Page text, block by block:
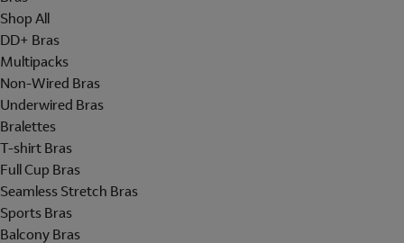
Shop All
DD+ Bras
Multipacks
Non-Wired Bras
Underwired Bras
Bralettes
T-shirt Bras
Full Cup Bras
Seamless Stretch Bras
Sports Bras
Balcony Bras